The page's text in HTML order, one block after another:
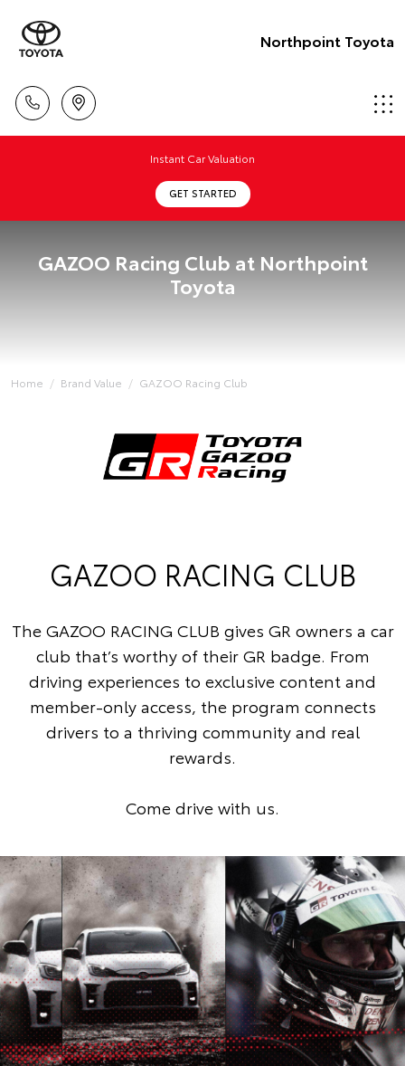
Northpoint Toyota
Instant Car Valuation
GET STARTED
GAZOO Racing Club at Northpoint
Toyota
Home Brand Value GAZOO Racing Club
GAZOO RACING CLUB
The GAZOO RACING CLUB gives GR owners a car
club that’s worthy of their GR badge. From
driving experiences to exclusive content and
member-only access, the program connects
drivers to a thriving community and real
rewards.
Come drive with us.